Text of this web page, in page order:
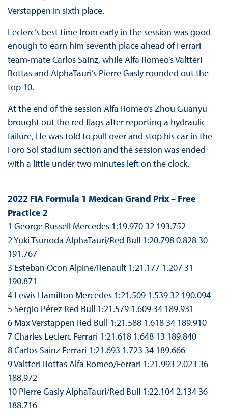
Verstappen in sixth place.
Leclerc’s best time from early in the session was good
enough to earn him seventh place ahead of Ferrari
team-mate Carlos Sainz, while Alfa Romeo’s Valtteri
Bottas and AlphaTauri’s Pierre Gasly rounded out the
top 10.
At the end of the session Alfa Romeo’s Zhou Guanyu
brought out the red flags after reporting a hydraulic
failure, He was told to pull over and stop his car in the
Foro Sol stadium section and the session was ended
with a little under two minutes left on the clock.
2022 FIA Formula 1 Mexican Grand Prix – Free
Practice 2
1 George Russell Mercedes 1:19.970 32 193.752
2 Yuki Tsunoda AlphaTauri/Red Bull 1:20.798 0.828 30
191.767
3 Esteban Ocon Alpine/Renault 1:21.177 1.207 31
190.871
4 Lewis Hamilton Mercedes 1:21.509 1.539 32 190.094
5 Sergio Pérez Red Bull 1:21.579 1.609 34 189.931
6 Max Verstappen Red Bull 1:21.588 1.618 34 189.910
7 Charles Leclerc Ferrari 1:21.618 1.648 13 189.840
8 Carlos Sainz Ferrari 1:21.693 1.723 34 189.666
9 Valtteri Bottas Alfa Romeo/Ferrari 1:21.993 2.023 36
188.972
10 Pierre Gasly AlphaTauri/Red Bull 1:22.104 2.134 36
188.716